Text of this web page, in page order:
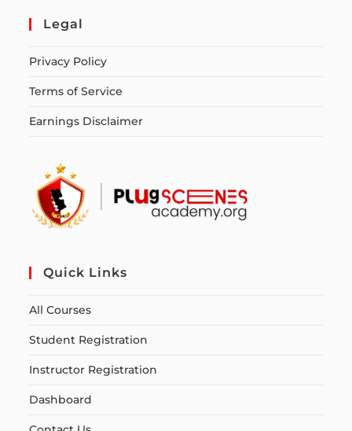
Legal
Privacy Policy
Terms of Service
Earnings Disclaimer
Quick Links
All Courses
Student Registration
Instructor Registration
Dashboard